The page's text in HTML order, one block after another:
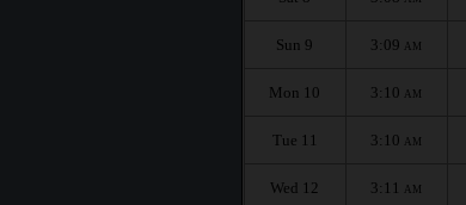
Sun 9 3:09 AM
Mon 10 3:10 AM
Tue 11 3:10 AM
Wed 12 3:11 AM